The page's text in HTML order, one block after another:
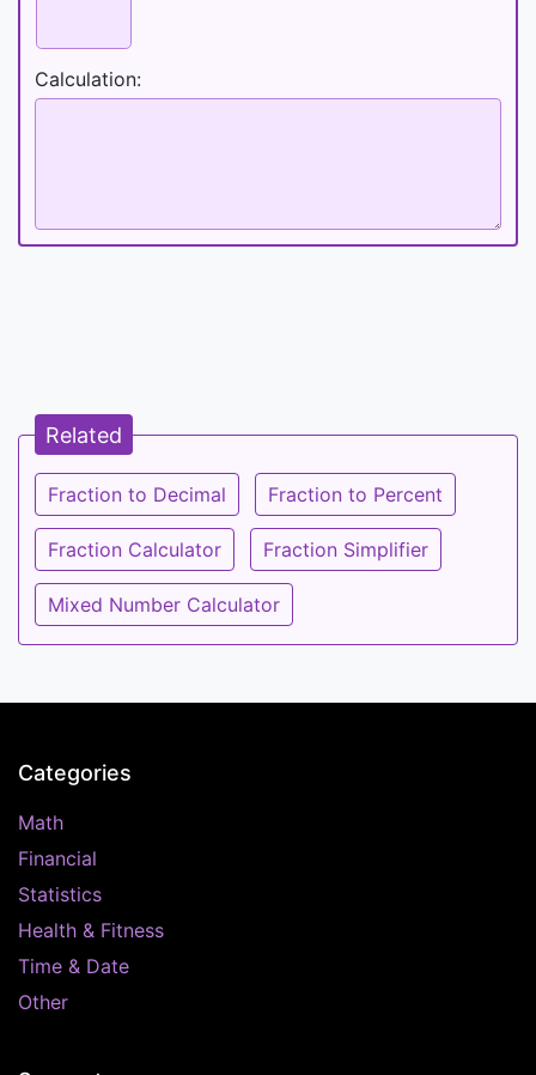
Calculation:
Related
Fraction to Decimal Fraction to Percent
Fraction Calculator Fraction Simplifier
Mixed Number Calculator
Categories
Math
Financial
Statistics
Health & Fitness
Time & Date
Other